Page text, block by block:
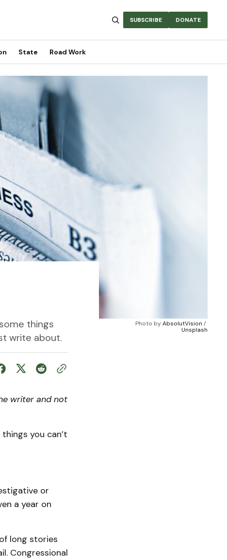
SUBSCRIBE DONATE
State Road Work
Photo by AbsolutVision /
Unsplash
things
write about.
writer and not
you can’t
or
a year on
long stories
Congressional